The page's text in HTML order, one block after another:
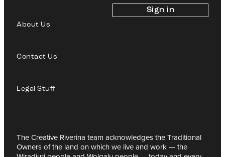
About Us
Contact Us
Legal Stuff
Sign in
The Creative Riverina team acknowledges the Traditional
Owners of the land on which we live and work — the